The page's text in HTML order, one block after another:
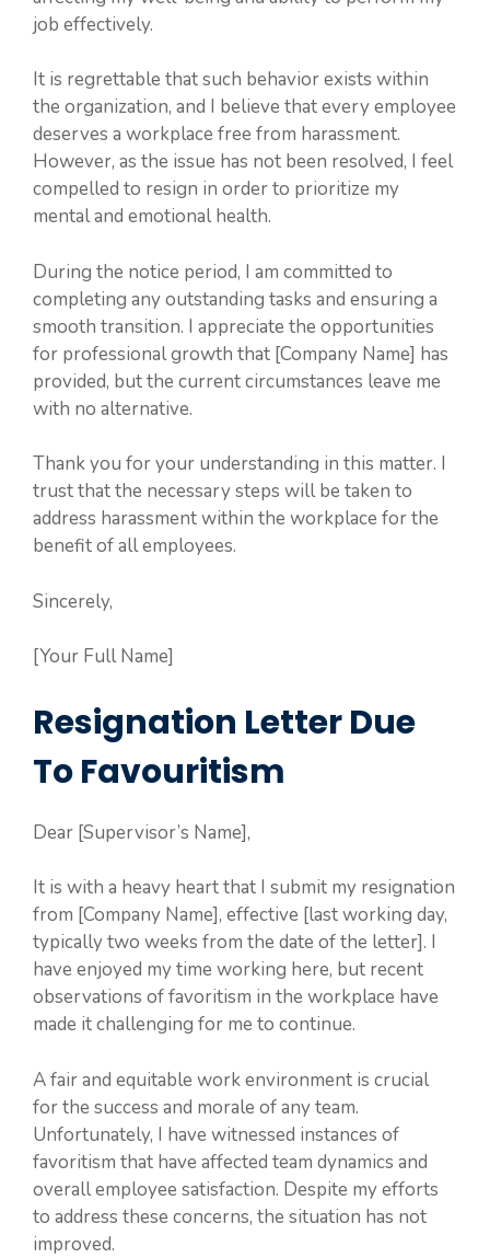
job effectively.
It is regrettable that such behavior exists within
the organization, and I believe that every employee
deserves a workplace free from harassment.
However, as the issue has not been resolved, I feel
compelled to resign in order to prioritize my
mental and emotional health.
During the notice period, I am committed to
completing any outstanding tasks and ensuring a
smooth transition. I appreciate the opportunities
for professional growth that [Company Name] has
provided, but the current circumstances leave me
with no alternative.
Thank you for your understanding in this matter. I
trust that the necessary steps will be taken to
address harassment within the workplace for the
benefit of all employees.
Sincerely,
[Your Full Name]
Resignation Letter Due
To Favouritism
Dear [Supervisor’s Name],
It is with a heavy heart that I submit my resignation
from [Company Name], effective [last working day,
typically two weeks from the date of the letter]. I
have enjoyed my time working here, but recent
observations of favoritism in the workplace have
made it challenging for me to continue.
A fair and equitable work environment is crucial
for the success and morale of any team.
Unfortunately, I have witnessed instances of
favoritism that have affected team dynamics and
overall employee satisfaction. Despite my efforts
to address these concerns, the situation has not
improved.